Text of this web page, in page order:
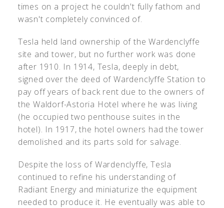
times on a project he couldn't fully fathom and
wasn't completely convinced of.
Tesla held land ownership of the Wardenclyffe
site and tower, but no further work was done
after 1910. In 1914, Tesla, deeply in debt,
signed over the deed of Wardenclyffe Station to
pay off years of back rent due to the owners of
the Waldorf-Astoria Hotel where he was living
(he occupied two penthouse suites in the
hotel). In 1917, the hotel owners had the tower
demolished and its parts sold for salvage.
Despite the loss of Wardenclyffe, Tesla
continued to refine his understanding of
Radiant Energy and miniaturize the equipment
needed to produce it. He eventually was able to